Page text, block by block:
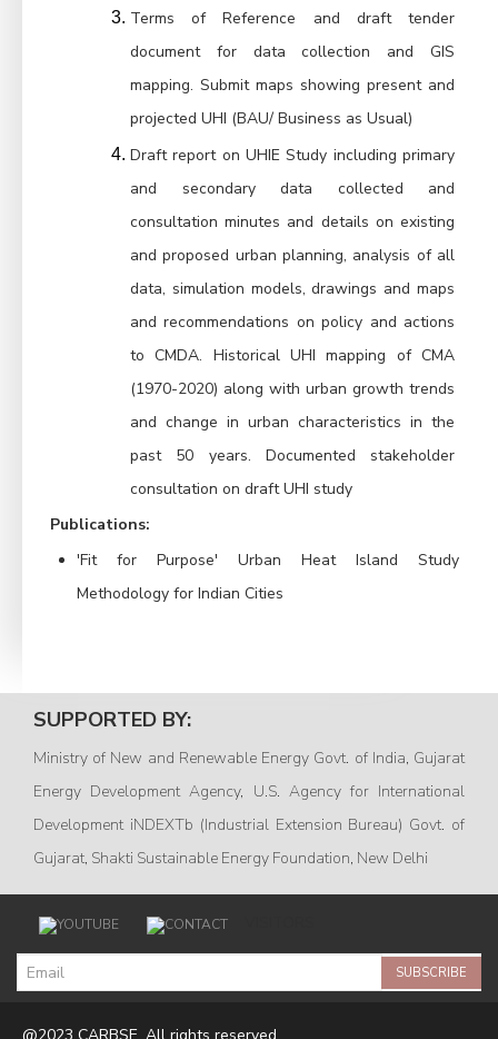
Terms of Reference and draft tender
document for data collection and GIS
mapping. Submit maps showing present and
projected UHI (BAU/ Business as Usual)
Draft report on UHIE Study including primary
and secondary data collected and
consultation minutes and details on existing
and proposed urban planning, analysis of all
data, simulation models, drawings and maps
and recommendations on policy and actions
to CMDA. Historical UHI mapping of CMA
(1970-2020) along with urban growth trends
and change in urban characteristics in the
past 50 years. Documented stakeholder
consultation on draft UHI study
Publications:
'Fit for Purpose' Urban Heat Island Study
Methodology for Indian Cities
SUPPORTED BY:
Ministry of New and Renewable Energy Govt. of India, Gujarat
Energy Development Agency, U.S. Agency for International
Development iNDEXTb (Industrial Extension Bureau) Govt. of
Gujarat, Shakti Sustainable Energy Foundation, New Delhi
SUBSCRIBE